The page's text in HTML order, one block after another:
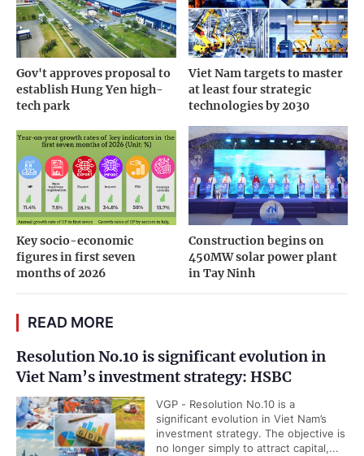
Gov't approves proposal to
establish Hung Yen high-
tech park
Viet Nam targets to master
at least four strategic
technologies by 2030
Key socio-economic
figures in first seven
months of 2026
Construction begins on
450MW solar power plant
in Tay Ninh
READ MORE
Resolution No.10 is significant evolution in
Viet Nam’s investment strategy: HSBC
VGP - Resolution No.10 is a
significant evolution in Viet Nam’s
investment strategy. The objective is
no longer simply to attract capital,...